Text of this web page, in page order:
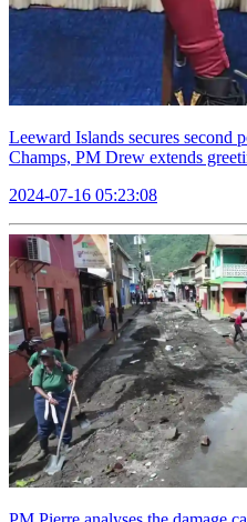
Leeward Islands secures second
Champs, PM Drew extends
2024-07-16 05:23:08